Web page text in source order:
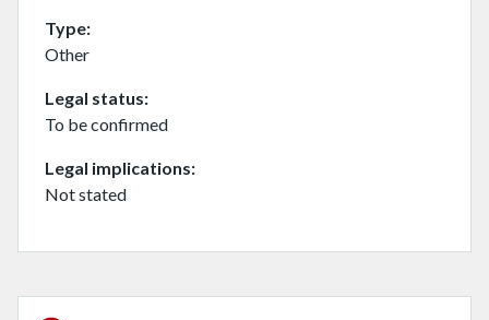
Type
Other
Legal status
To be confirmed
Legal implications
Not stated